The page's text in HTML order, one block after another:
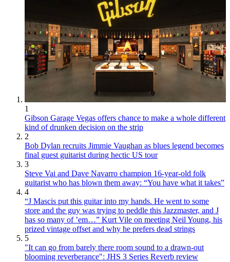
1
Gibson Garage Vegas offers chance to make a whole different
kind of drunken decision on the strip
2
Bob Dylan recruits Jimmie Vaughan as blues legend becomes
final guest guitarist during hectic US tour
3
Steve Vai and Dave Navarro champion 16-year-old folk
guitarist who has blown them away: “You have what it takes”
4
“J Mascis put this guitar into my hands. He went to some
store and the guy was trying to peddle this Jazzmaster, and J
has so many of ’em…” Kurt Vile on meeting Neil Young, his
prized vintage offset and why he prefers dead strings
5
"It can go from barely there room sound to a drawn-out
blooming reverberance": JHS 3 Series Reverb review